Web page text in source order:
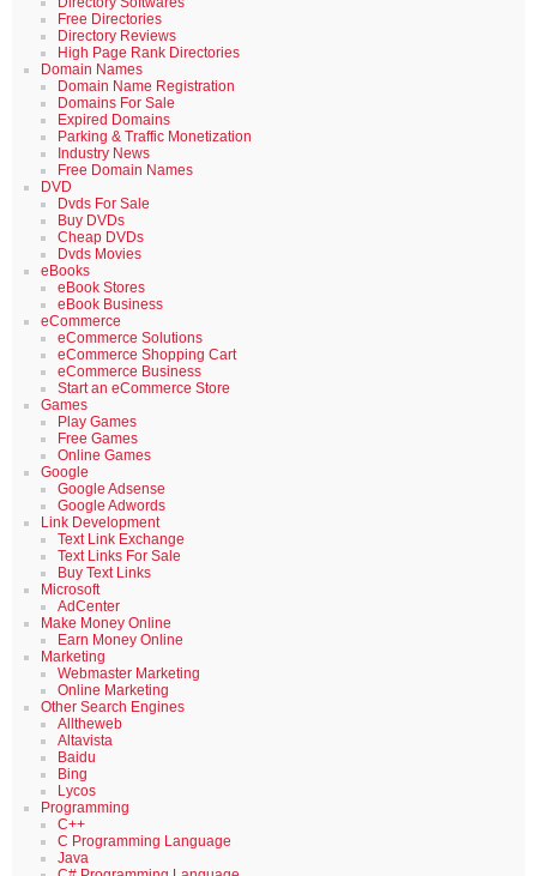
Free Directories
Directory Reviews
High Page Rank Directories
Domain Names
Domain Name Registration
Domains For Sale
Expired Domains
Parking & Traffic Monetization
Industry News
Free Domain Names
DVD
Dvds For Sale
Buy DVDs
Cheap DVDs
Dvds Movies
eBooks
eBook Stores
eBook Business
eCommerce
eCommerce Solutions
eCommerce Shopping Cart
eCommerce Business
Start an eCommerce Store
Games
Play Games
Free Games
Online Games
Google
Google Adsense
Google Adwords
Link Development
Text Link Exchange
Text Links For Sale
Buy Text Links
Microsoft
AdCenter
Make Money Online
Earn Money Online
Marketing
Webmaster Marketing
Online Marketing
Other Search Engines
Alltheweb
Altavista
Baidu
Bing
Lycos
Programming
C++
C Programming Language
Java